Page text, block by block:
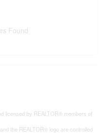
Found
licensed by REALTOR® members of
the REALTOR® logo are controlled